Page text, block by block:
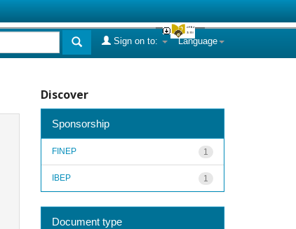
Language
Sign on to:
Discover
Sponsorship
1
FINEP
1
IBEP
Document type